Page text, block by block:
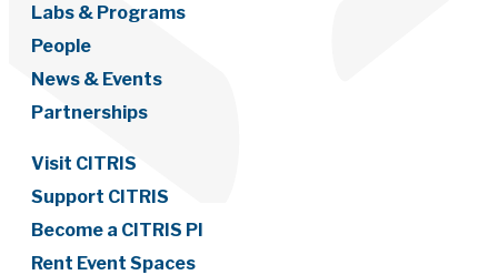
Labs & Programs
People
News & Events
Partnerships
Visit CITRIS
Support CITRIS
Become a CITRIS PI
Rent Event Spaces